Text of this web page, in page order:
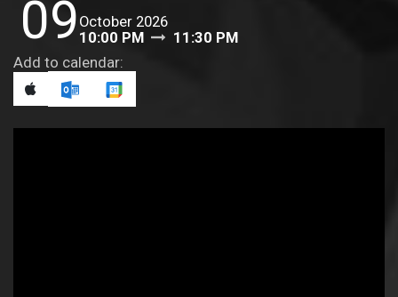
09 October 2026
10:00 PM
11:30 PM
Add to calendar: